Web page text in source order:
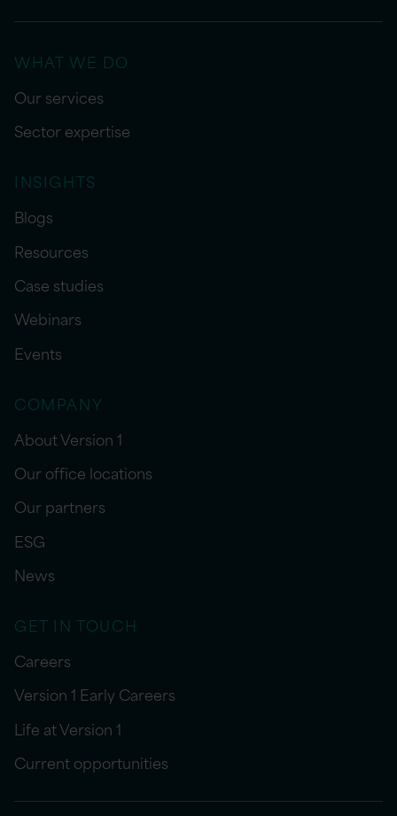
WHAT WE DO
Our services
Sector expertise
INSIGHTS
Blogs
Resources
Case studies
Webinars
Events
COMPANY
About Version 1
Our office locations
Our partners
ESG
News
GET IN TOUCH
Careers
Version 1 Early Careers
Life at Version 1
Current opportunities